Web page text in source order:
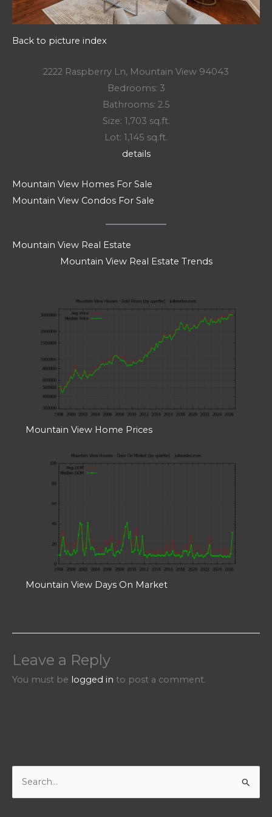
Back to picture index
2222 Raspberry Ln, Mountain View 94043
Bedrooms: 3
Bathrooms: 2.5
Size: 1,703 sq.ft.
Lot: 1,145 sq.ft.
details
Mountain View Homes For Sale
Mountain View Condos For Sale
Mountain View Real Estate
Mountain View Real Estate Trends
Mountain View Home Prices
Mountain View Days On Market
Leave a Reply
You must be logged in to post a comment.